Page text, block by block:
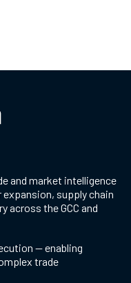
and market intelligence
supply chain
across the GCC and
— enabling
trade